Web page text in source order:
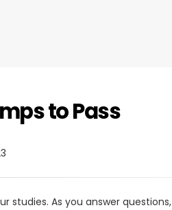
to Pass
studies. As you answer questions,